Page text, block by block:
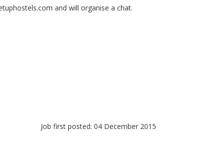
and will organise a chat.
Job first posted: 04 December 2015